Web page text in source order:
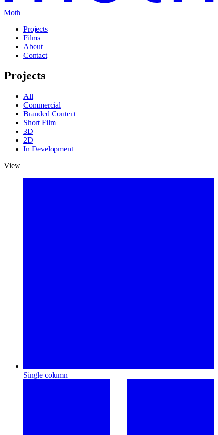
Moth
Projects
Films
About
Contact
Projects
All
Commercial
Branded Content
Short Film
3D
2D
In Development
View
Single column